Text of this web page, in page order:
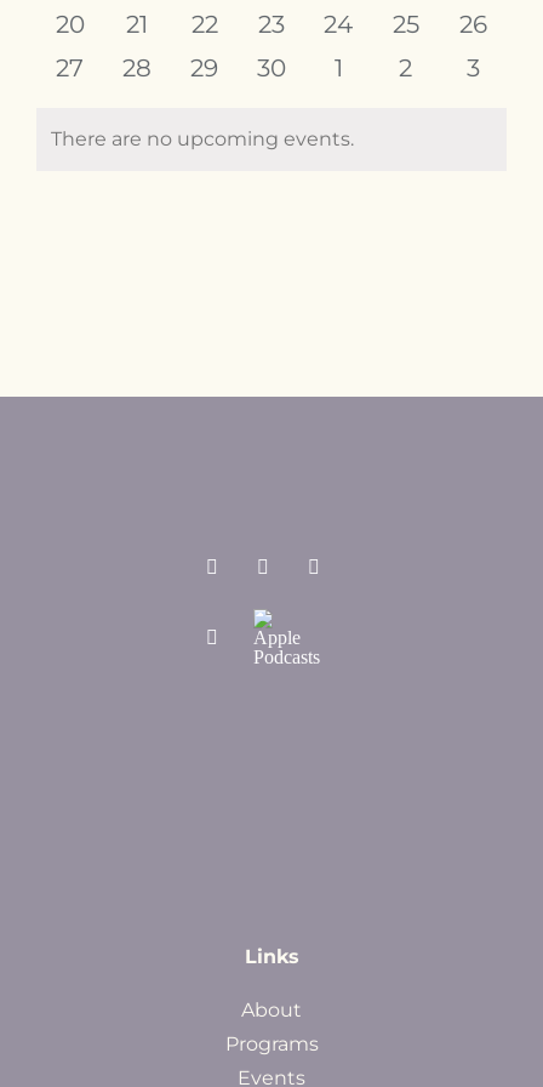
eventseventseventseventseventseventsevents
0
events
20
0
events
21
0
events
22
0
events
23
0
events
24
0
events
25
0
events
26
0
27
0
28
0
29
0
30
0
1
0
2
0
3
There are no upcoming events.
Links
About
Programs
Events